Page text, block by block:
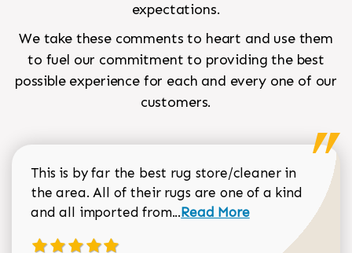
expectations.
We take these comments to heart and use them
to fuel our commitment to providing the best
possible experience for each and every one of our
customers.
This is by far the best rug store/cleaner in
the area. All of their rugs are one of a kind
and all imported from...Read more about Sean
Read More